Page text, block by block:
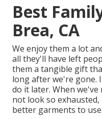
Best
Brea, CA
We enjoy them a lot
all they'll have left
them a tangible gift
long after we're gone.
do it later. When we've
not look so
better garments to use.